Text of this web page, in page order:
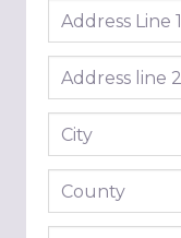
Address line 1
Address line 2
City
County